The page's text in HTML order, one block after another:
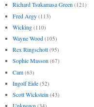
Richard Tsukamasa Green (121)
Fred Argy (113)
Wicking (110)
Wayne Wood (105)
Rex Ringschott (95)
Sophie Masson (67)
Cam (63)
Ingolf Eide (52)
Scott Wickstein (43)